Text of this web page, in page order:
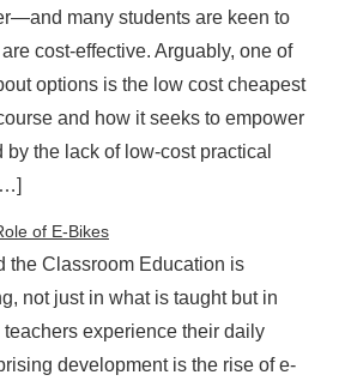
many students are keen to
cost-effective. Arguably, one of
options is the low cost cheapest
and how it seeks to empower
by the lack of low-cost practical
of E-Bikes
the Classroom Education is
not just in what is taught but in
teachers experience their daily
development is the rise of e-